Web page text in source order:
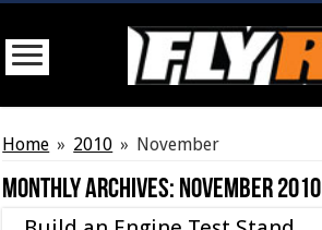
Home » 2010 » November
Monthly Archives: November 2010